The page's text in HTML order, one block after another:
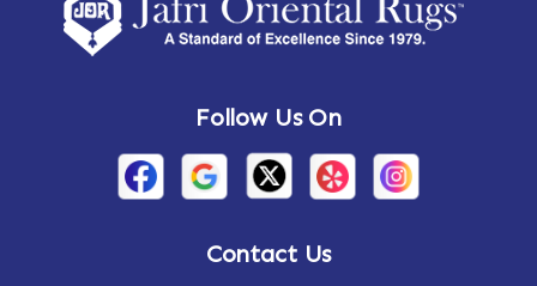
Amsterdam Ancram
Arden Ardsley
Follow Us On
Contact Us